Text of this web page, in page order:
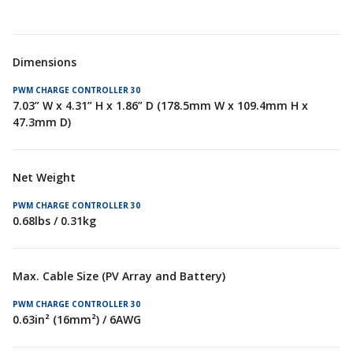
Dimensions
7.03” W x 4.31” H x 1.86” D (178.5mm W x 109.4mm H x
47.3mm D)
Net Weight
0.68lbs / 0.31kg
Max. Cable Size (PV Array and Battery)
0.63in² (16mm²) / 6AWG